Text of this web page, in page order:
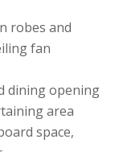
robes and
fan
dining opening
area
space,